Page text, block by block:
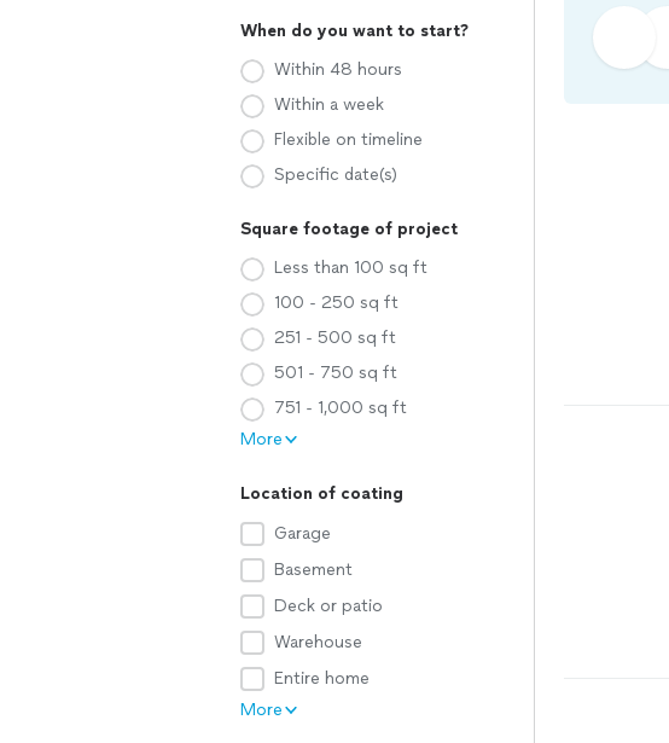
When do you want to start?
Within 48 hours
Within a week
Flexible on timeline
Specific date(s)
Square footage of project
Less than 100 sq ft
100 - 250 sq ft
251 - 500 sq ft
501 - 750 sq ft
751 - 1,000 sq ft
More
Location of coating
Garage
Basement
Deck or patio
Warehouse
Entire home
More